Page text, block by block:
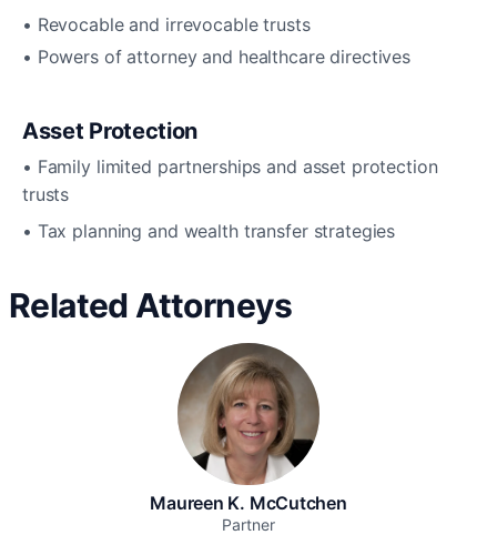
• Revocable and irrevocable trusts
• Powers of attorney and healthcare directives
Asset Protection
• Family limited partnerships and asset protection
trusts
• Tax planning and wealth transfer strategies
Related Attorneys
Maureen K. McCutchen
Partner